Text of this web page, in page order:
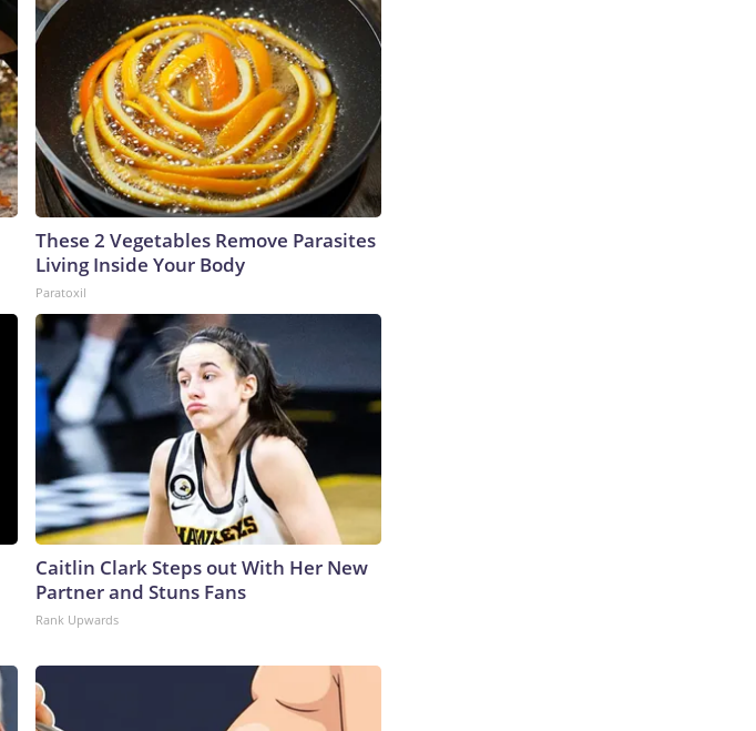
These 2 Vegetables Remove Parasites
Living Inside Your Body
Paratoxil
Caitlin Clark Steps out With Her New
Partner and Stuns Fans
Rank Upwards